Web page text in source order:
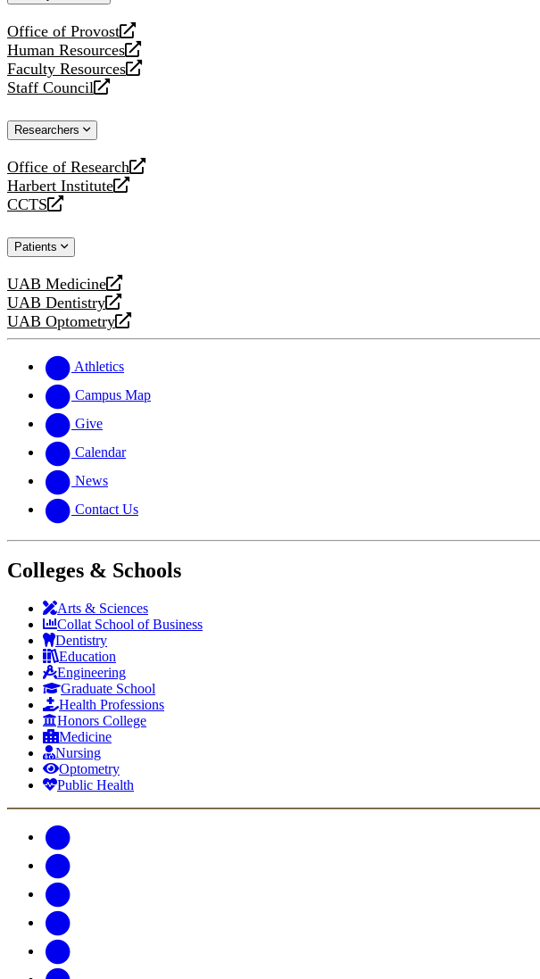
Office of Provost
opens
a
new
website
Human Resources
opens
a
new
Faculty Resources
opens
a
website
Staff Council
opens
new
Researchers
Office of Research
opens
a
new
Harbert Institute
opens
a
website
CCTS
opens
new
Patients
UAB Medicine
opens
a
new
UAB Dentistry
opens
a
website
UAB Optometry
opens
new
website
Athletics
Campus Map
Give
Calendar
News
Contact Us
Colleges & Schools
Arts & Sciences
Collat School of Business
Dentistry
Education
Engineering
Graduate School
Health Professions
Honors College
Medicine
Nursing
Optometry
Public Health